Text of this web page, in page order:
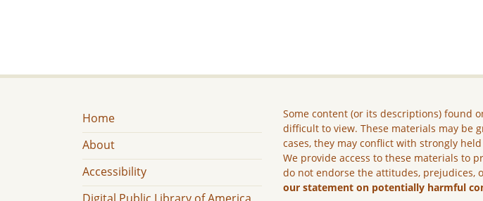
Home
About
Accessibility
Some content (or its descriptions) found
difficult to view. These materials may be
cases, they may conflict with strongly
We provide access to these materials to
do not endorse the attitudes, prejudices,
our statement on potentially harmful